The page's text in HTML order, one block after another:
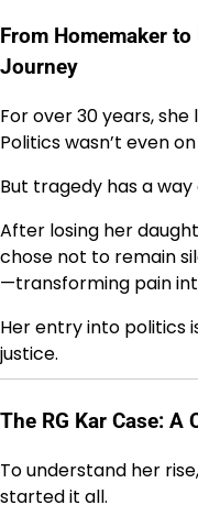
From Homemaker
Journey
For over 30 years,
Politics wasn’t even
But tragedy has a
After losing her
chose not to remain
—transforming pain
Her entry into politics
justice.
The RG Kar Case: A
To understand her
started it all.